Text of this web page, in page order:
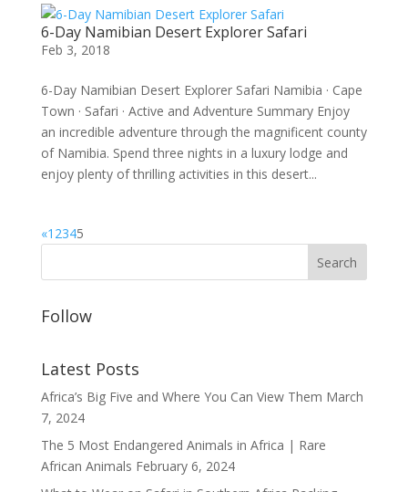
6-Day Namibian Desert Explorer Safari
Feb 3, 2018
6-Day Namibian Desert Explorer Safari Namibia · Cape
Town · Safari · Active and Adventure Summary Enjoy
an incredible adventure through the magnificent county
of Namibia. Spend three nights in a luxury lodge and
enjoy plenty of thrilling activities in this desert...
«1 2345
Follow
Latest Posts
Africa’s Big Five and Where You Can View Them March
7, 2024
The 5 Most Endangered Animals in Africa | Rare
African Animals February 6, 2024